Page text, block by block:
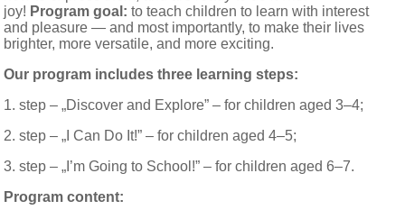
joy! Program goal: to teach children to learn with interest
and pleasure — and most importantly, to make their lives
brighter, more versatile, and more exciting.
Our program includes three learning steps:
1. step– „Discover and Explore” – for children aged 3–4;
2.step – „I Can Do It!” – for children aged 4–5;
3.step – „I’m Going to School!” – for children aged 6–7.
Program content: